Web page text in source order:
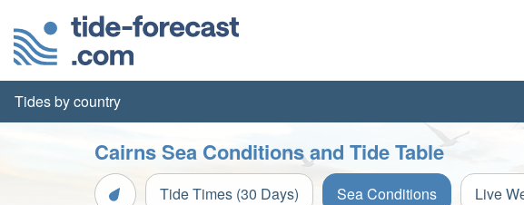
Tides by country
Cairns Sea Conditions and Tide Table
Tide Times (30 Days) Sea Conditions Live